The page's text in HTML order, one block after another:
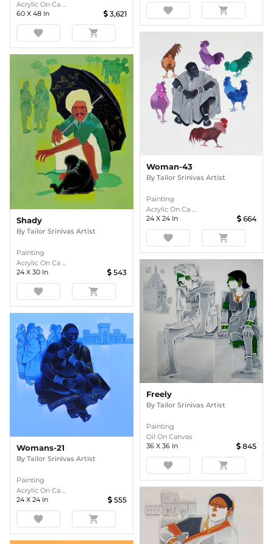
favorite shopping_cart
Woman-43
By Tailor Srinivas Artist
Painting
Acrylic On Ca ...
24 X 24 In 664
favorite shopping_cart
Acrylic On Ca ...
60 X 48 In 3,621
favorite shopping_cart
Freely
By Tailor Srinivas Artist
Painting
Oil On Canvas
36 X 36 In 845
favorite shopping_cart
Shady
By Tailor Srinivas Artist
Painting
Acrylic On Ca ...
24 X 30 In 543
favorite shopping_cart
Womans-21
By Tailor Srinivas Artist
Painting
Acrylic On Ca ...
24 X 24 In 555
favorite shopping_cart